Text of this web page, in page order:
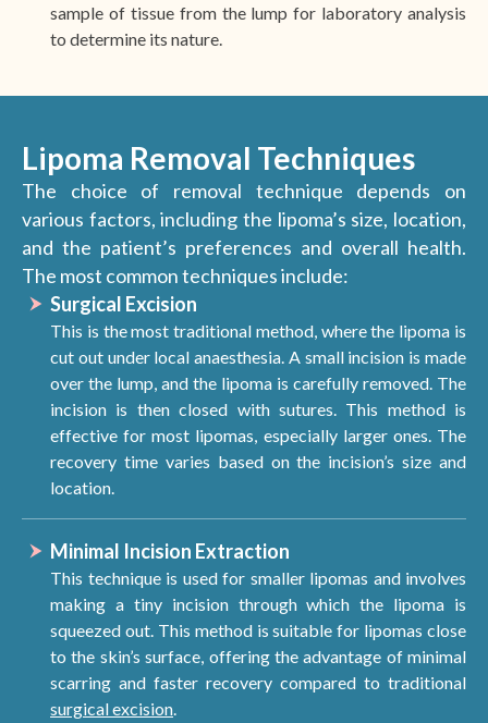
sample of tissue from the lump for laboratory analysis
to determine its nature.
Lipoma Removal Techniques
The choice of removal technique depends on
various factors, including the lipoma’s size, location,
and the patient’s preferences and overall health.
The most common techniques include:
Surgical Excision
This is the most traditional method, where the lipoma is
cut out under local anaesthesia. A small incision is made
over the lump, and the lipoma is carefully removed. The
incision is then closed with sutures. This method is
effective for most lipomas, especially larger ones. The
recovery time varies based on the incision’s size and
location.
Minimal Incision Extraction
This technique is used for smaller lipomas and involves
making a tiny incision through which the lipoma is
squeezed out. This method is suitable for lipomas close
to the skin’s surface, offering the advantage of minimal
scarring and faster recovery compared to traditional
surgical excision.